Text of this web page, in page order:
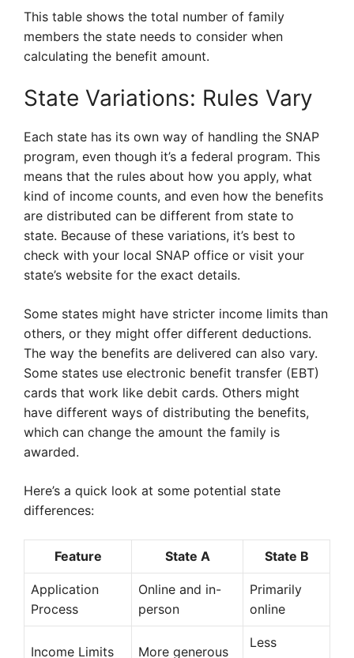
This table shows the total number of family
members the state needs to consider when
calculating the benefit amount.
State Variations: Rules Vary
Each state has its own way of handling the SNAP
program, even though it’s a federal program. This
means that the rules about how you apply, what
kind of income counts, and even how the benefits
are distributed can be different from state to
state. Because of these variations, it’s best to
check with your local SNAP office or visit your
state’s website for the exact details.
Some states might have stricter income limits than
others, or they might offer different deductions.
The way the benefits are delivered can also vary.
Some states use electronic benefit transfer (EBT)
cards that work like debit cards. Others might
have different ways of distributing the benefits,
which can change the amount the family is
awarded.
Here’s a quick look at some potential state
differences:
Feature State A State B
Application
Process
Online and in-
person
Primarily
online
Income Limits More generous
Less